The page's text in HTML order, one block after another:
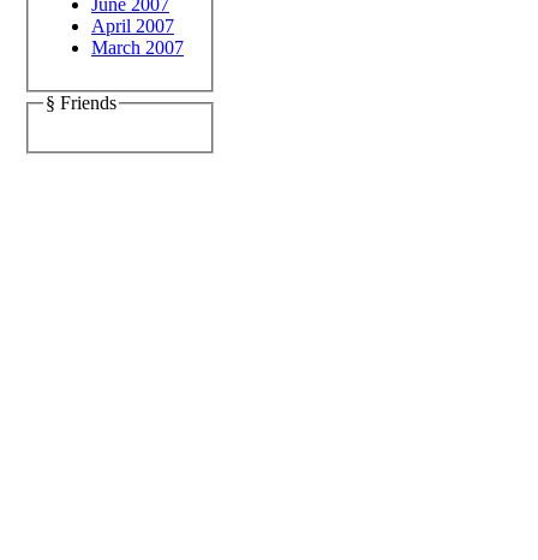
April 2007
March 2007
§ Friends